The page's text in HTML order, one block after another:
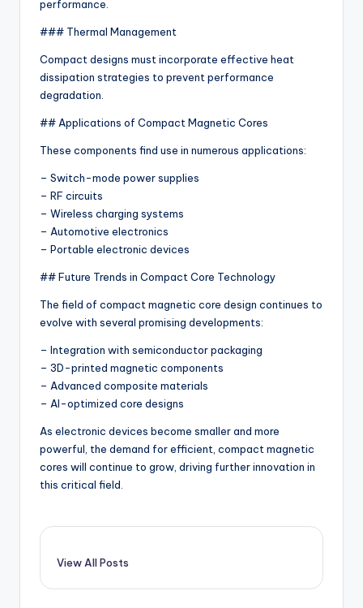
performance.
### Thermal Management
Compact designs must incorporate effective heat
dissipation strategies to prevent performance
degradation.
## Applications of Compact Magnetic Cores
These components find use in numerous applications:
– Switch-mode power supplies
– RF circuits
– Wireless charging systems
– Automotive electronics
– Portable electronic devices
## Future Trends in Compact Core Technology
The field of compact magnetic core design continues to
evolve with several promising developments:
– Integration with semiconductor packaging
– 3D-printed magnetic components
– Advanced composite materials
– AI-optimized core designs
As electronic devices become smaller and more
powerful, the demand for efficient, compact magnetic
cores will continue to grow, driving further innovation in
this critical field.
View All Posts